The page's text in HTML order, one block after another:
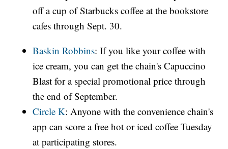
off a cup of Starbucks coffee at the bookstore
cafes through Sept. 30.
Baskin Robbins: If you like your coffee with
ice cream, you can get the chain's Capuccino
Blast for a special promotional price through
the end of September.
Circle K: Anyone with the convenience chain's
app can score a free hot or iced coffee Tuesday
at participating stores.